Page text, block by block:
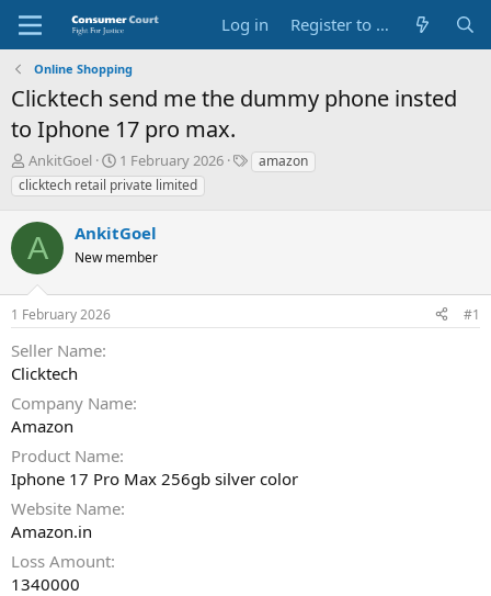
Log in Register to Submit Complaint
Online Shopping
Clicktech send me the dummy phone insted
to Iphone 17 pro max.
T
h
r
e
a
d
s
t
a
t
e
r
AnkitGoel
S
t
a
t
d
t
1 February 2026
O
e
e
amazon
clicktech retail private limited
A AnkitGoel
New member
1 February 2026 #1
Seller Name
Clicktech
Company Name
Amazon
Product Name
Iphone 17 Pro Max 256gb silver color
Website Name
Amazon.in
Loss Amount
1340000